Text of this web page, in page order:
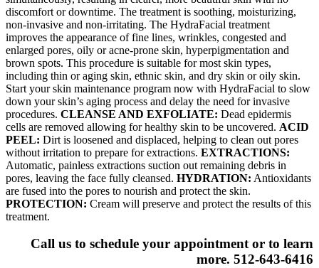
discomfort or downtime. The treatment is soothing, moisturizing,
non-invasive and non-irritating. The HydraFacial treatment
improves the appearance of fine lines, wrinkles, congested and
enlarged pores, oily or acne-prone skin, hyperpigmentation and
brown spots. This procedure is suitable for most skin types,
including thin or aging skin, ethnic skin, and dry skin or oily skin.
Start your skin maintenance program now with HydraFacial to slow
down your skin’s aging process and delay the need for invasive
procedures. CLEANSE AND EXFOLIATE: Dead epidermis
cells are removed allowing for healthy skin to be uncovered. ACID
PEEL: Dirt is loosened and displaced, helping to clean out pores
without irritation to prepare for extractions. EXTRACTIONS:
Automatic, painless extractions suction out remaining debris in
pores, leaving the face fully cleansed. HYDRATION: Antioxidants
are fused into the pores to nourish and protect the skin.
PROTECTION: Cream will preserve and protect the results of this
treatment.
Call us to schedule your appointment or to learn
more. 512-643-6416